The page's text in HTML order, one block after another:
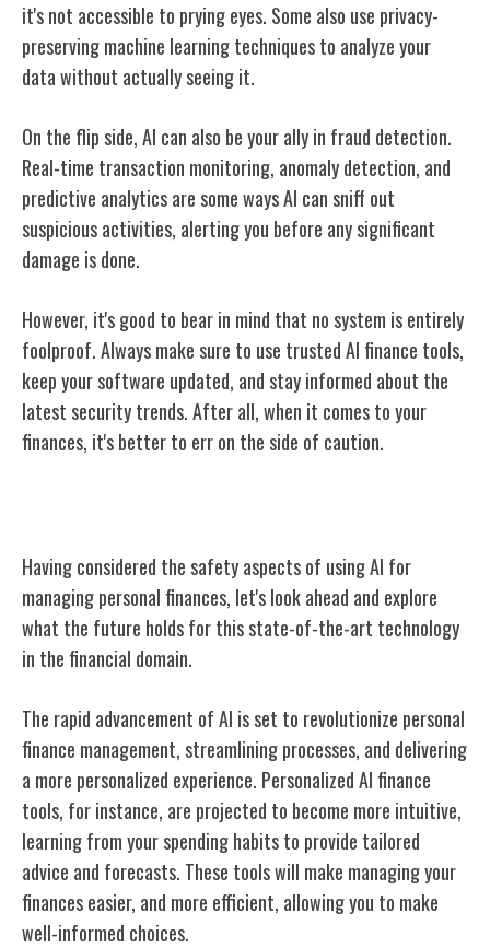
it's not accessible to prying eyes. Some also use privacy-
preserving machine learning techniques to analyze your
data without actually seeing it.
On the flip side, AI can also be your ally in fraud detection.
Real-time transaction monitoring, anomaly detection, and
predictive analytics are some ways AI can sniff out
suspicious activities, alerting you before any significant
damage is done.
However, it's good to bear in mind that no system is entirely
foolproof. Always make sure to use trusted AI finance tools,
keep your software updated, and stay informed about the
latest security trends. After all, when it comes to your
finances, it's better to err on the side of caution.
Having considered the safety aspects of using AI for
managing personal finances, let's look ahead and explore
what the future holds for this state-of-the-art technology
in the financial domain.
The rapid advancement of AI is set to revolutionize personal
finance management, streamlining processes, and delivering
a more personalized experience. Personalized AI finance
tools, for instance, are projected to become more intuitive,
learning from your spending habits to provide tailored
advice and forecasts. These tools will make managing your
finances easier, and more efficient, allowing you to make
well-informed choices.